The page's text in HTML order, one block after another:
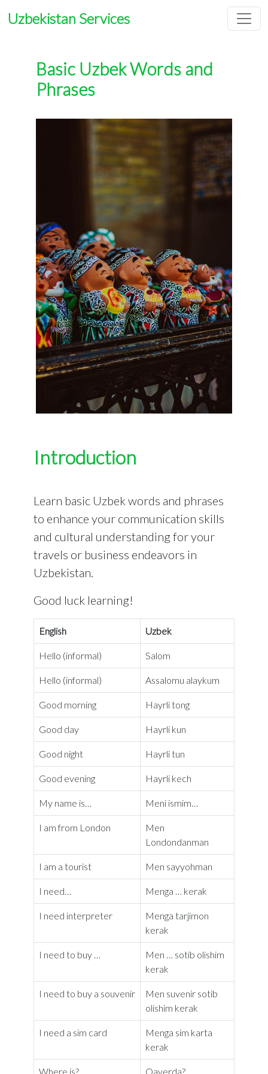
Uzbekistan Services
Basic Uzbek Words and
Phrases
Introduction
Learn basic Uzbek words and phrases
to enhance your communication skills
and cultural understanding for your
travels or business endeavors in
Uzbekistan.
Good luck learning!
English Uzbek
Hello (informal) Salom
Hello (informal) Assalomu alaykum
Good morning Hayrli tong
Good day Hayrli kun
Good night Hayrli tun
Good evening Hayrli kech
My name is… Meni ismim…
I am from London
Men
Londondanman
I am a tourist Men sayyohman
I need… Menga … kerak
I need interpreter
Menga tarjimon
kerak
I need to buy …
Men … sotib olishim
kerak
I need to buy a souvenir
Men suvenir sotib
olishim kerak
I need a sim card
Menga sim karta
kerak
Where is? Qayerda?